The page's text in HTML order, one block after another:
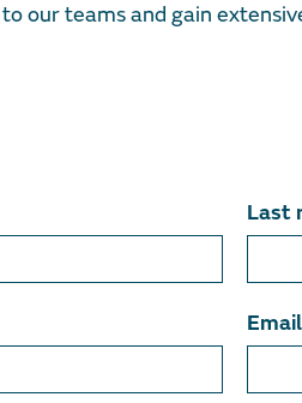
our teams and gain
Last
Email